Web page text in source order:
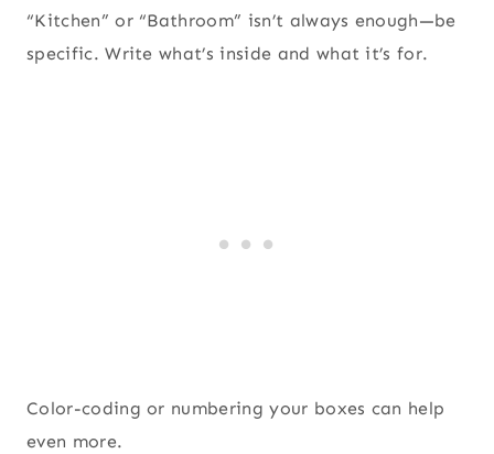
“Kitchen” or “Bathroom” isn’t always enough—be
specific. Write what’s inside and what it’s for.
Color-coding or numbering your boxes can help
even more.